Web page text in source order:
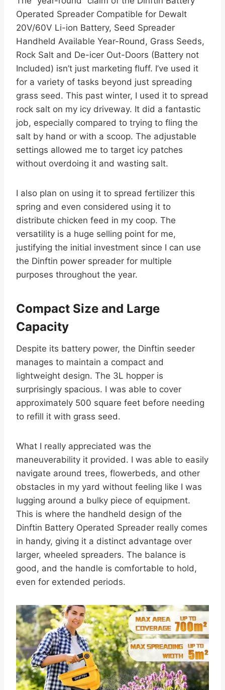
Operated Spreader Compatible for Dewalt
20V/60V Li-ion Battery, Seed Spreader
Handheld Available Year-Round, Grass Seeds,
Rock Salt and De-icer Out-Doors (Battery not
Included) isn’t just marketing fluff. I’ve used it
for a variety of tasks beyond just spreading
grass seed. This past winter, I used it to spread
rock salt on my icy driveway. It did a fantastic
job, especially compared to trying to fling the
salt by hand or with a scoop. The adjustable
settings allowed me to target icy patches
without overdoing it and wasting salt.
I also plan on using it to spread fertilizer this
spring and even considered using it to
distribute chicken feed in my coop. The
versatility is a huge selling point for me,
justifying the initial investment since I can use
the Dinftin power spreader for multiple
purposes throughout the year.
Compact Size and Large
Capacity
Despite its battery power, the Dinftin seeder
manages to maintain a compact and
lightweight design. The 3L hopper is
surprisingly spacious. I was able to cover
approximately 500 square feet before needing
to refill it with grass seed.
What I really appreciated was the
maneuverability it provided. I was able to easily
navigate around trees, flowerbeds, and other
obstacles in my yard without feeling like I was
lugging around a bulky piece of equipment.
This is where the handheld design of the
Dinftin Battery Operated Spreader really comes
in handy, giving it a distinct advantage over
larger, wheeled spreaders. The balance is
good, and the handle is comfortable to hold,
even for extended periods.